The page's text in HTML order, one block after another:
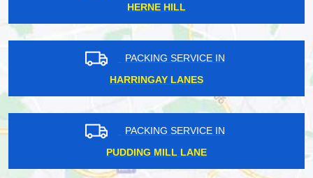
HERNE HILL
PACKING SERVICE IN
HARRINGAY LANES
PACKING SERVICE IN
PUDDING MILL LANE